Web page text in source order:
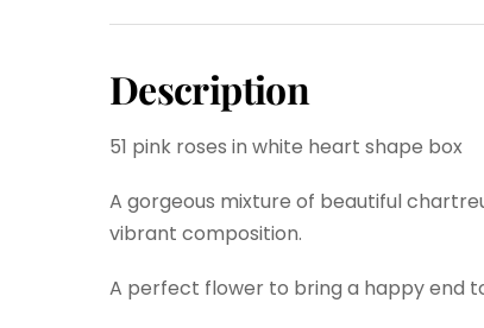
Description
51 pink roses in white heart shape box
A gorgeous mixture of beautiful
vibrant composition.
A perfect flower to bring a happy end